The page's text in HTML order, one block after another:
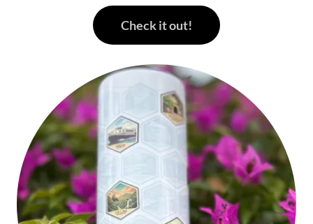
Check it out!